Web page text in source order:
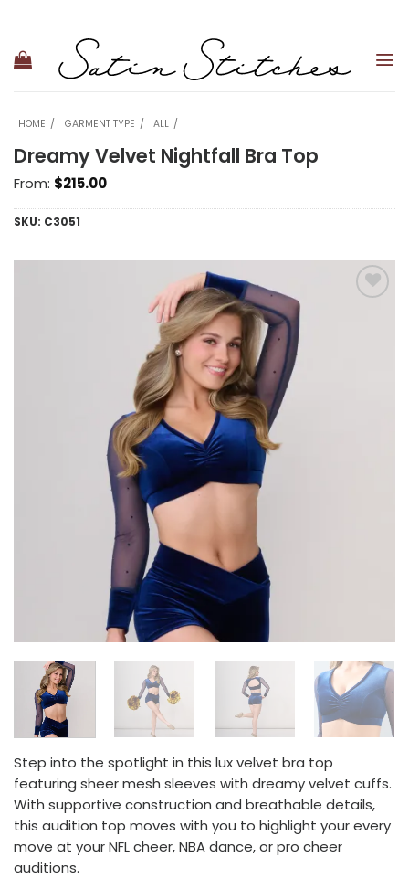
content
HOME GARMENT TYPE ALL
Dreamy Velvet Nightfall Bra Top
From: $215.00
SKU: C3051
Step into the spotlight in this lux velvet bra top
featuring sheer mesh sleeves with dreamy velvet cuffs.
With supportive construction and breathable details,
this audition top moves with you to highlight your every
move at your NFL cheer, NBA dance, or pro cheer
auditions.